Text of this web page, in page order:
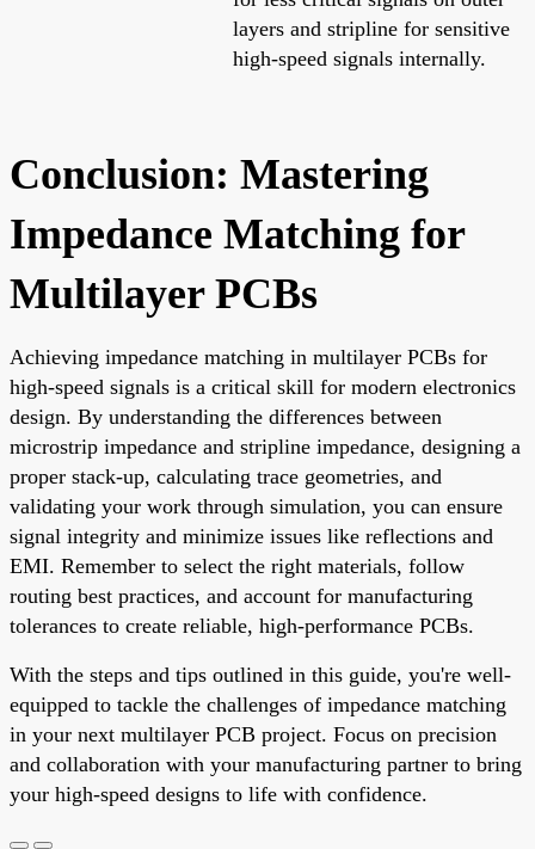
layers and stripline for sensitive
high-speed signals internally.
Conclusion: Mastering
Impedance Matching for
Multilayer PCBs
Achieving impedance matching in multilayer PCBs for
high-speed signals is a critical skill for modern electronics
design. By understanding the differences between
microstrip impedance and stripline impedance, designing a
proper stack-up, calculating trace geometries, and
validating your work through simulation, you can ensure
signal integrity and minimize issues like reflections and
EMI. Remember to select the right materials, follow
routing best practices, and account for manufacturing
tolerances to create reliable, high-performance PCBs.
With the steps and tips outlined in this guide, you're well-
equipped to tackle the challenges of impedance matching
in your next multilayer PCB project. Focus on precision
and collaboration with your manufacturing partner to bring
your high-speed designs to life with confidence.